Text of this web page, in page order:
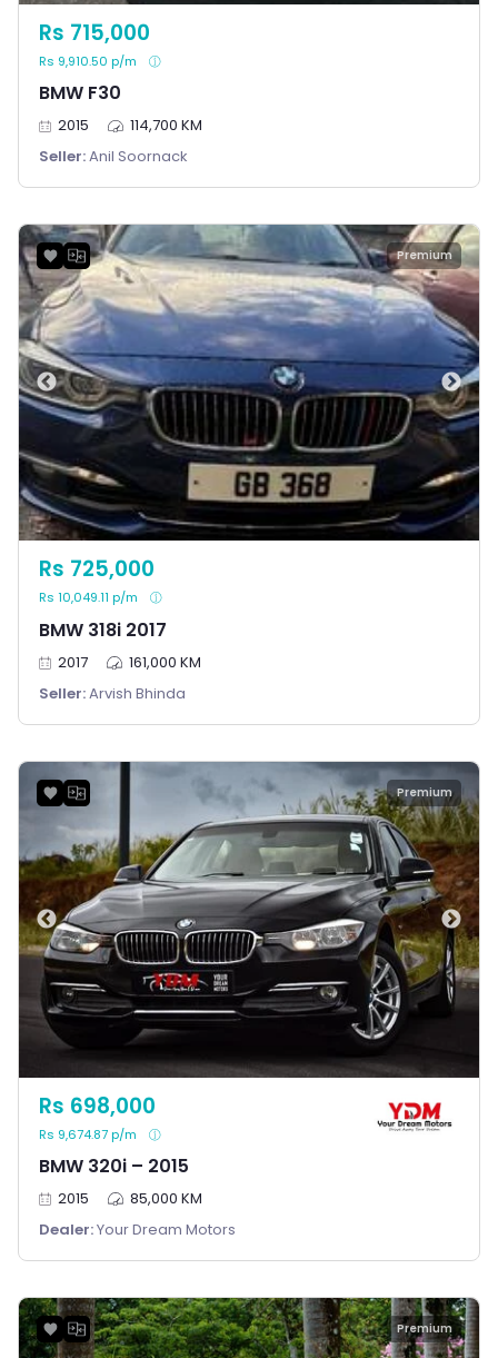
BMW F30
Rs 715,000
Rs 9,910.50 p/m
2015
114,700 KM
Seller:Anil Soornack
Premium
BMW 318i 2017
Rs 725,000
Rs 10,049.11 p/m
2017
161,000 KM
Seller:Arvish Bhinda
Premium
BMW 320i – 2015
Rs 698,000
Rs 9,674.87 p/m
2015
85,000 KM
Dealer:Your Dream Motors
Premium